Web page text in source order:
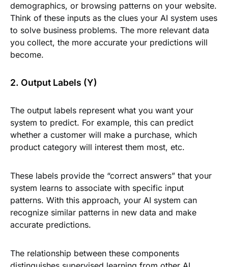
demographics, or browsing patterns on your website.
Think of these inputs as the clues your AI system uses
to solve business problems. The more relevant data
you collect, the more accurate your predictions will
become.
2. Output Labels (Y)
The output labels represent what you want your
system to predict. For example, this can predict
whether a customer will make a purchase, which
product category will interest them most, etc.
These labels provide the “correct answers” that your
system learns to associate with specific input
patterns. With this approach, your AI system can
recognize similar patterns in new data and make
accurate predictions.
The relationship between these components